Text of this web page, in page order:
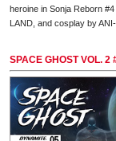
heroine in Sonja Reborn
LAND, and cosplay by
SPACE GHOST VOL. 2